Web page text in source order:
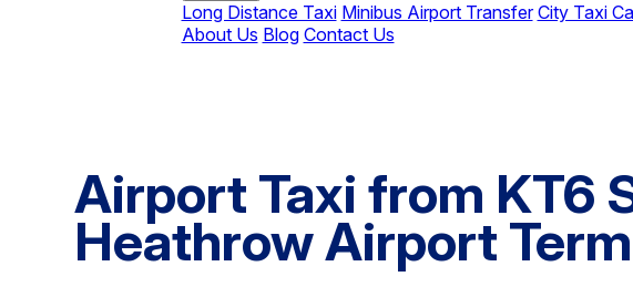
Long Distance Taxi Minibus Airport Transfer City Taxi
About Us Blog Contact Us
Airport Taxi from KT6
Heathrow Airport